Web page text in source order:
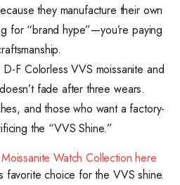
they manufacture their own
for “brand hype”—you’re paying
D-F Colorless VVS moissanite and
fade after three wears.
and those who want a factory-
the “VVS Shine.”
Watch Collection here
favorite choice for the VVS shine.